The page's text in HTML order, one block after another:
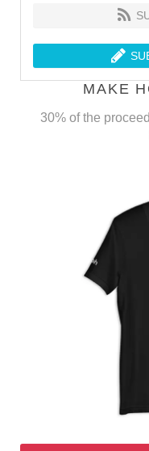
MAKE
30% of the